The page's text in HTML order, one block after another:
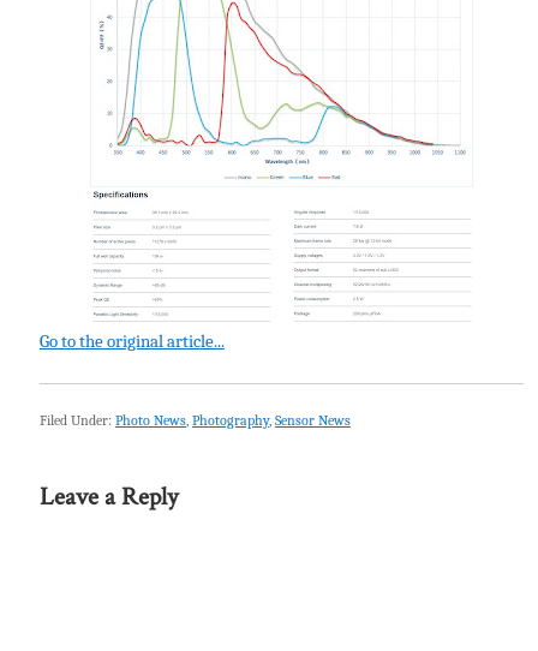
Go to the original article...
Filed Under: Photo News, Photography, Sensor News
Leave a Reply